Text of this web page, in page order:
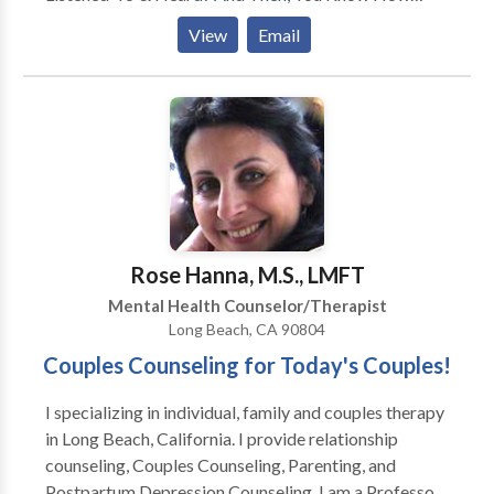
After An Argument, You May Stuff it All Down Inside,
Trying To Keep The Peace? What I Know For Sure
is,,,,That Pushing Your Feelings Down, and Not Feeling
What I Also Know is....That There are Solutions To
The Hurt You are Feeling. You Can Have a
View Email
Rose Hanna, M.S., LMFT
Mental Health Counselor/Therapist
Long Beach, CA 90804
Couples Counseling for Today's Couples!
I specializing in individual, family and couples therapy
in Long Beach, California. I provide relationship
counseling, Couples Counseling, Parenting, and